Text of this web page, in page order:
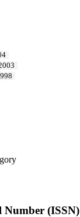
(ISSN)